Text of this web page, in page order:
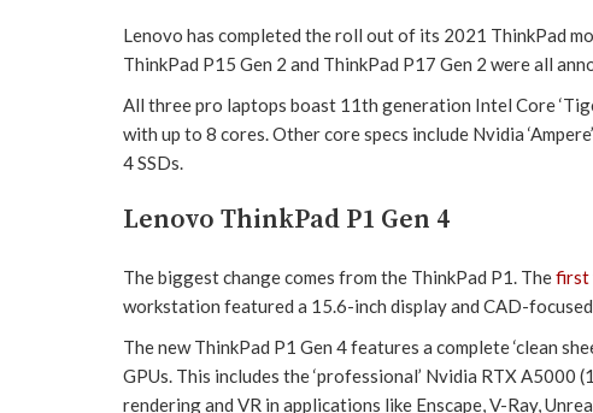
Lenovo has completed the roll out of its 2021 ThinkPad
ThinkPad P15 Gen 2 and ThinkPad P17 Gen 2 were all
All three pro laptops boast 11th generation Intel Core
with up to 8 cores. Other core specs include Nvidia
4 SSDs.
Lenovo ThinkPad P1 Gen 4
The biggest change comes from the ThinkPad P1. Thefirst
workstation featured a 15.6-inch display and CAD-
The new ThinkPad P1 Gen 4 features a complete ‘clean
GPUs. This includes the ‘professional’ Nvidia RTX A5000
rendering and VR in applications like Enscape, V-Ray,